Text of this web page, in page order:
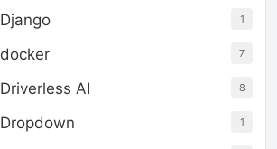
Django 1
docker 7
Driverless AI 8
Dropdown 1